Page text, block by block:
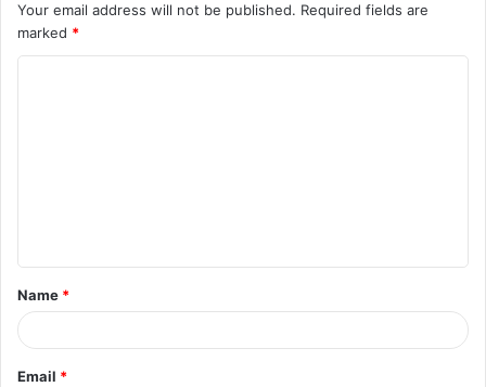
Your email address will not be published. Required fields are
marked *
t
*
Name *
Email *